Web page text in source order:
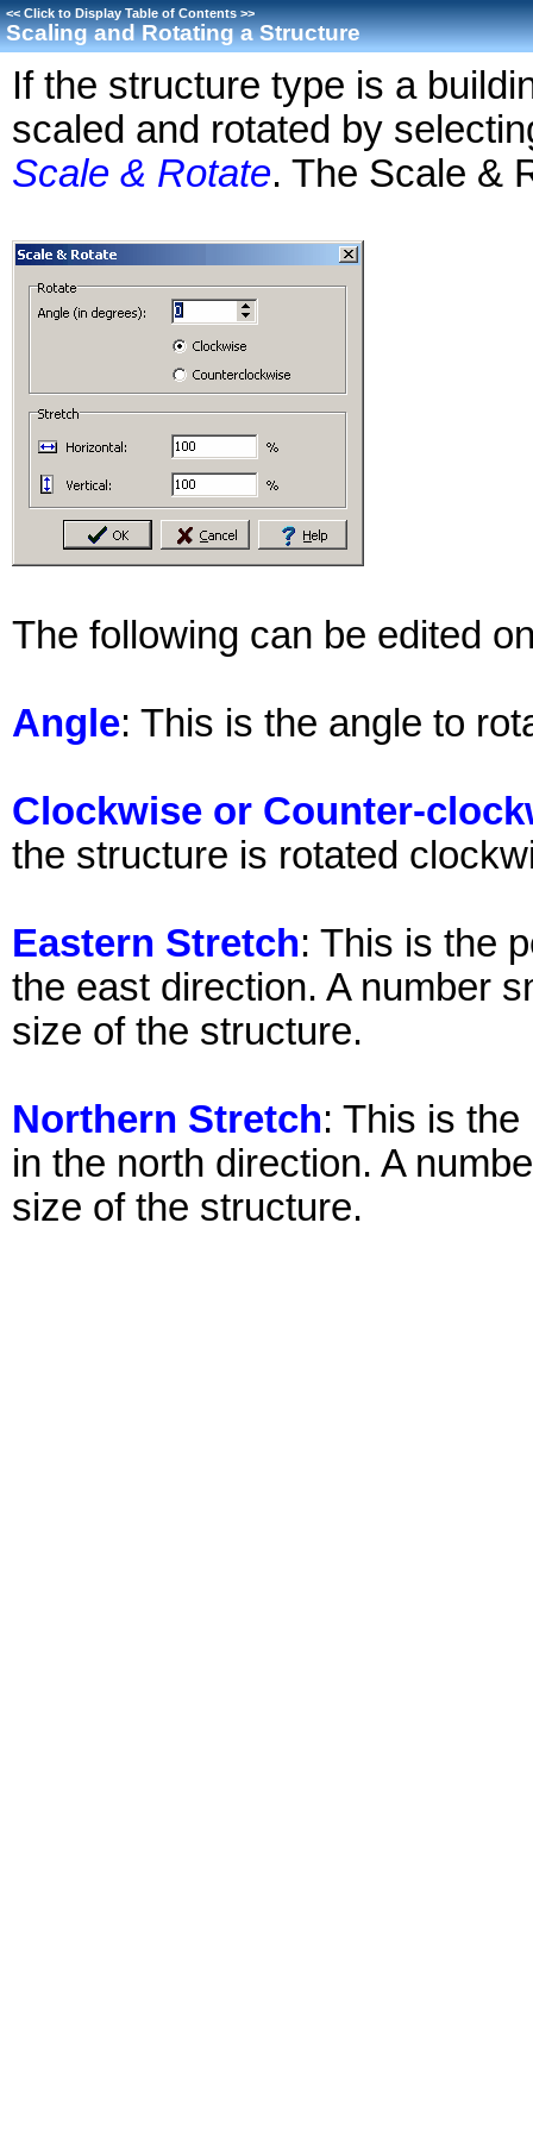
<<Click to Display Table of Contents>>
Scaling and Rotating a Structure
If the structure type is a
scaled and rotated by
Scale & Rotate. The Scale &
The following can be edited
Angle: This is the angle to
Clockwise or Counter-
the structure is rotated
Eastern Stretch: This is the
the east direction. A number
size of the structure.
Northern Stretch: This is
in the north direction. A
size of the structure.